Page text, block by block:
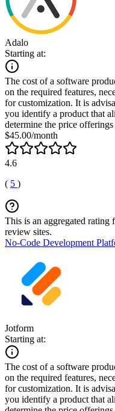
Adalo
Starting at:
The cost of a software
on the required features,
for customization. It is
you identify a product that
determine the price
$45.00/month
4.6
( 5 )
This is an aggregated rating
review sites.
No-Code Development
Jotform
Starting at:
The cost of a software
on the required features,
for customization. It is
you identify a product that